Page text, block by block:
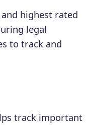
highest rated
legal
to track and
track important